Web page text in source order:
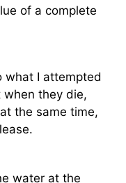
of a complete
what I attempted
they die,
the same time,
water at the